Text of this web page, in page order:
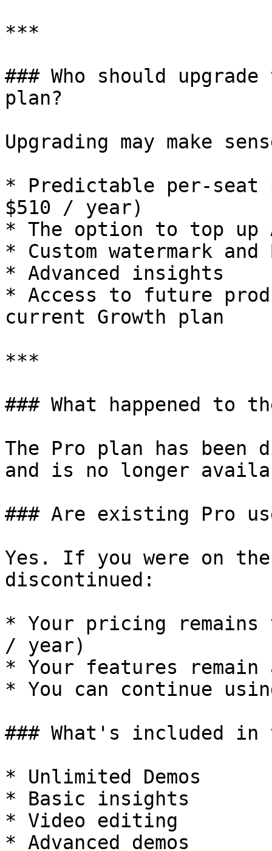
***
### Who should
plan?
Upgrading may make
* Predictable per-
$510 / year)
* The option to top up
* Custom watermark
* Advanced insights
* Access to future
current Growth plan
***
### What happened to
The Pro plan has been
and is no longer
### Are existing Pro
Yes. If you were on
discontinued:
* Your pricing remains
/ year)
* Your features remain
* You can continue
### What's included in
* Unlimited Demos
* Basic insights
* Video editing
* Advanced demos